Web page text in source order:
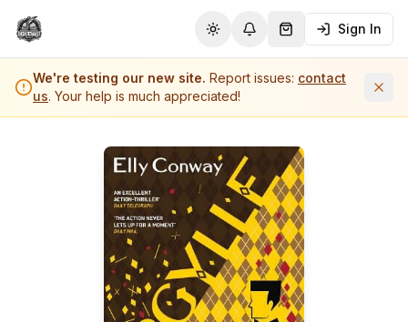
Toggle theme
Notifications
Shopping Cart (
Sign In
We're testing our new site. Report issues: contact
us. Your help is much appreciated!